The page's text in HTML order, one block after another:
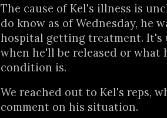
The cause of Kel's illness is
do know as of Wednesday, he
hospital getting treatment. It's
when he'll be released or what
condition is.
We reached out to Kel's reps,
comment on his situation.